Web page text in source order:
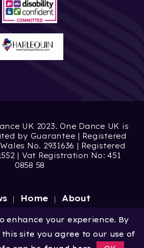
UK 2023. One Dance UK is
by Guarantee | Registered
No. 2931636 | Registered
| Vat Registration No: 451
0858 58
Home About
Digital Wonderlab
enhance your experience. By
site you agree to our use of